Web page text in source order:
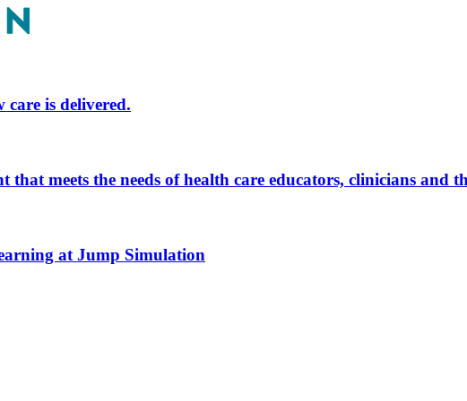
is delivered.
that meets the needs of health care educators, clinicians and
at Jump Simulation